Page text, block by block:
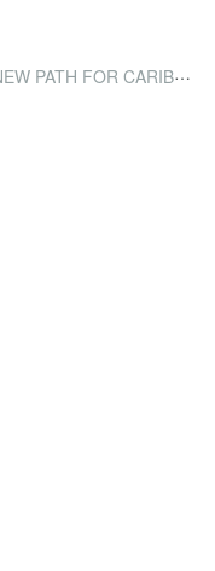
(TRINIDAD AND TOBAGO...